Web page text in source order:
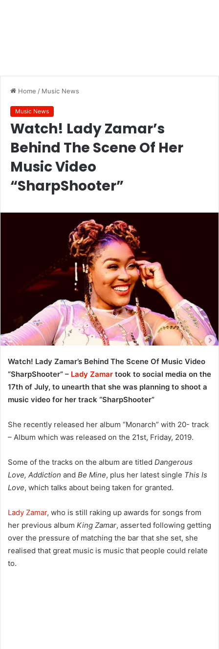
Home / Music News
Music News
Watch! Lady Zamar’s
Behind The Scene Of Her
Music Video
“SharpShooter”
Watch! Lady Zamar’s Behind The Scene Of Music Video
“SharpShooter” – Lady Zamar took to social media on the
17th of July, to unearth that she was planning to shoot a
music video for her track “SharpShooter”
She recently released her album “Monarch” with 20- track
– Album which was released on the 21st, Friday, 2019.
Some of the tracks on the album are titled Dangerous
Love, Addiction and Be Mine, plus her latest single This Is
Love, which talks about being taken for granted.
Lady Zamar, who is still raking up awards for songs from
her previous album King Zamar, asserted following getting
over the pressure of matching the bar that she set, she
realised that great music is music that people could relate
to.